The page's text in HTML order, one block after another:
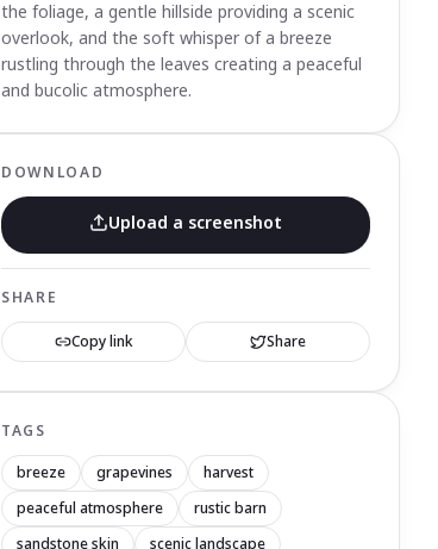
the foliage, a gentle hillside providing a scenic
overlook, and the soft whisper of a breeze
rustling through the leaves creating a peaceful
and bucolic atmosphere.
DOWNLOAD
Upload a screenshot
SHARE
Copy link Share
TAGS
breeze grapevines
harvest
peaceful atmosphere
rustic barn
sandstone skin
scenic landscape